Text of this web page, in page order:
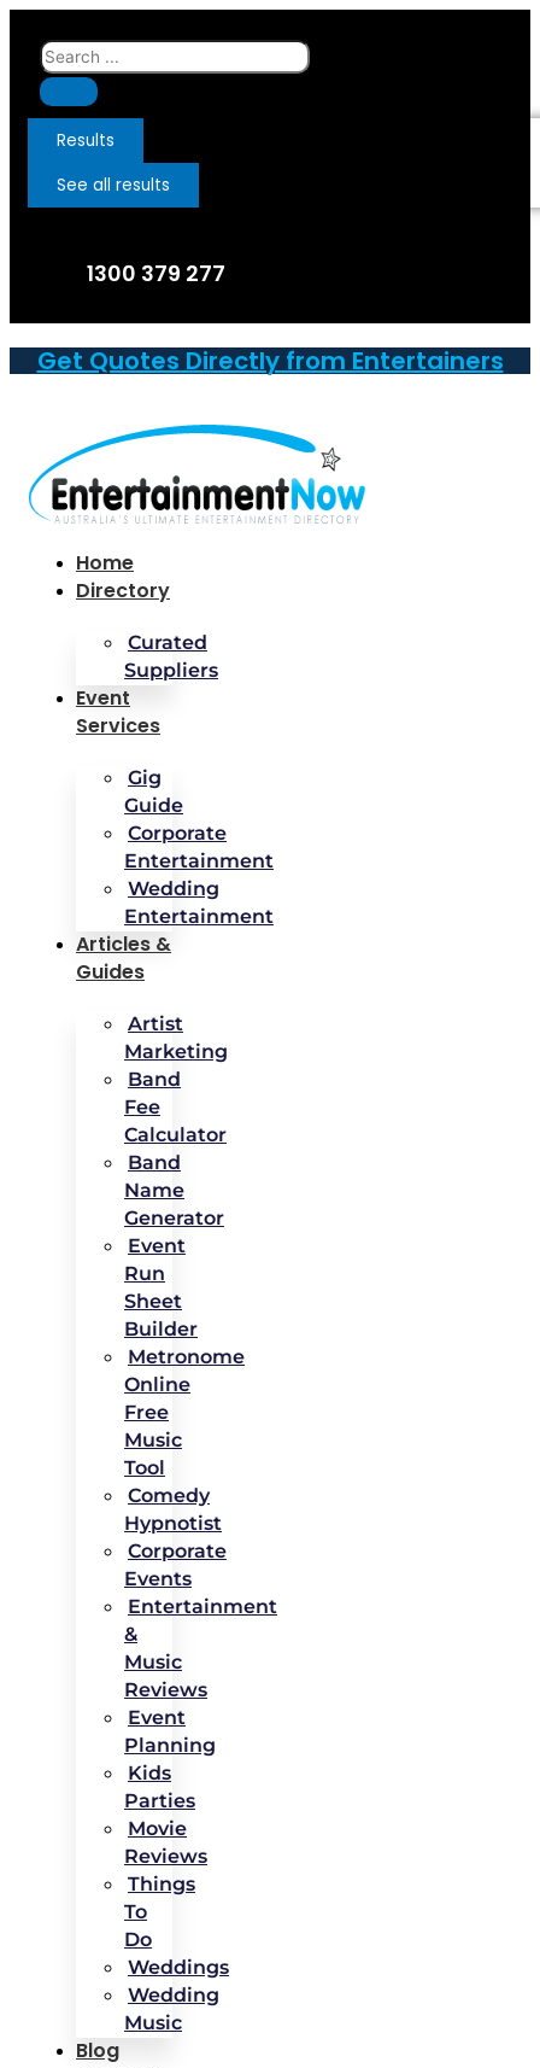
Skip
content
Search
...
Results
See all results
1300 379 277
Get Quotes Directly from Entertainers
Home
Directory
Curated
Suppliers
Event
Services
Gig
Guide
Corporate
Entertainment
Wedding
Entertainment
Articles &
Guides
Artist
Marketing
Band
Fee
Calculator
Band
Name
Generator
Event
Run
Sheet
Builder
Metronome
Online
Free
Music
Tool
Comedy
Hypnotist
Corporate
Events
Entertainment
&
Music
Reviews
Event
Planning
Kids
Parties
Movie
Reviews
Things
To
Do
Weddings
Wedding
Music
Blog